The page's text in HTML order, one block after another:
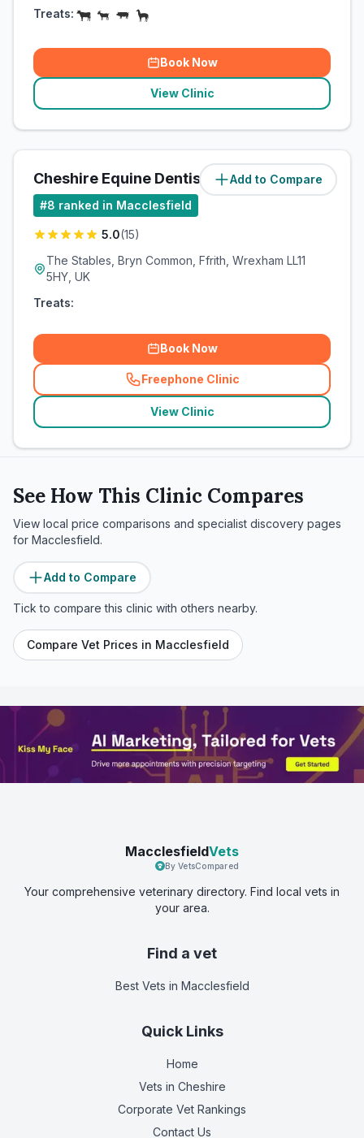
Treats:
Book Now
View Clinic
Add to Compare
Cheshire Equine Dentistry (41.2miles)
#8 ranked in Macclesfield
5.0(15)
The Stables, Bryn Common, Ffrith, Wrexham LL11
5HY, UK
Treats:
Book Now
Freephone Clinic
(related_clinics_call
View Clinic
See How This Clinic Compares
View local price comparisons and specialist discovery pages
for Macclesfield.
Add to Compare
Tick to compare this clinic with others nearby.
Compare Vet Prices in Macclesfield
MacclesfieldVets
By VetsCompared
Your comprehensive veterinary directory. Find local vets in
your area.
Find a vet
Best Vets in Macclesfield
Quick Links
Home
Vets in Cheshire
Corporate Vet Rankings
Contact Us